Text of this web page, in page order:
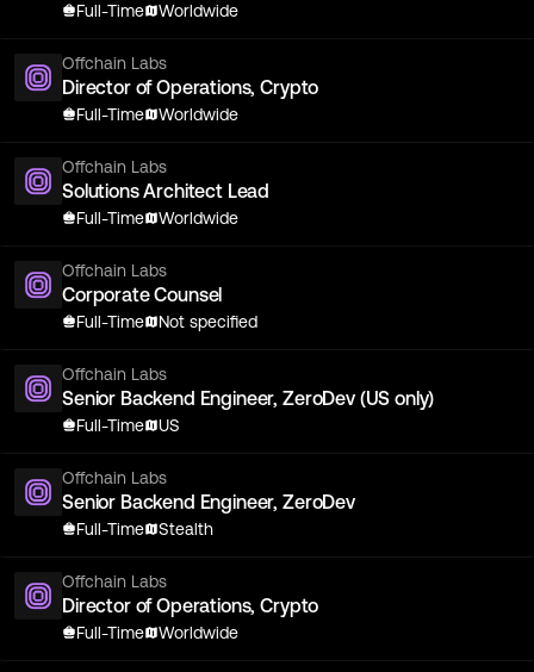
Full-Time Worldwide
Offchain Labs
Director of Operations, Crypto
Full-Time Worldwide
Offchain Labs
Solutions Architect Lead
Full-Time Worldwide
Offchain Labs
Corporate Counsel
Full-Time Not specified
Offchain Labs
Senior Backend Engineer, ZeroDev (US only)
Full-Time US
Offchain Labs
Senior Backend Engineer, ZeroDev
Full-Time Stealth
Offchain Labs
Director of Operations, Crypto
Full-Time Worldwide